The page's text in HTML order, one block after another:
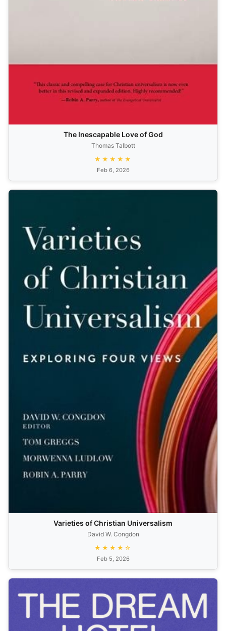
The Inescapable Love of God
Thomas Talbott
★★★★★
Feb 6, 2026
Varieties of Christian Universalism
David W. Congdon
★★★★☆
Feb 5, 2026